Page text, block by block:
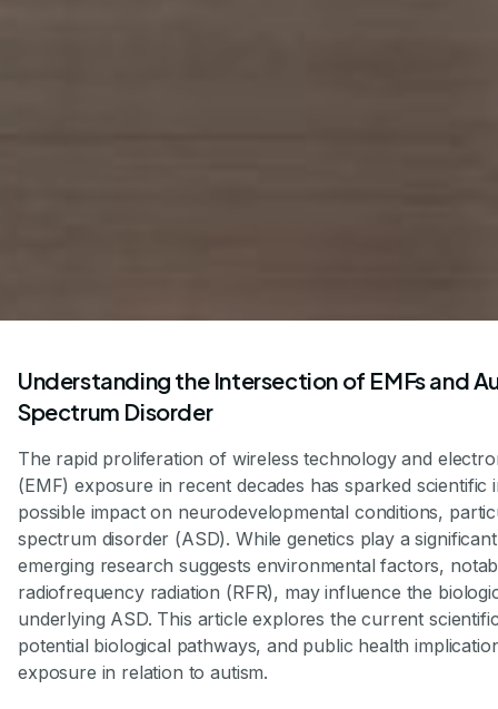
Understanding the Intersection of EMFs and
Spectrum Disorder
The rapid proliferation of wireless technology and
(EMF) exposure in recent decades has sparked scientific
possible impact on neurodevelopmental conditions,
spectrum disorder (ASD). While genetics play a
emerging research suggests environmental factors,
radiofrequency radiation (RFR), may influence the
underlying ASD. This article explores the current
potential biological pathways, and public health
exposure in relation to autism.